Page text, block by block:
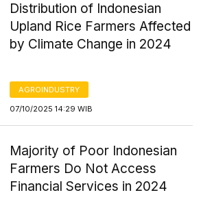
Distribution of Indonesian
Upland Rice Farmers Affected
by Climate Change in 2024
AGROINDUSTRY
07/10/2025 14:29 WIB
Majority of Poor Indonesian
Farmers Do Not Access
Financial Services in 2024